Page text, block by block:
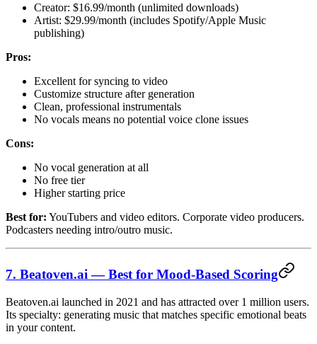
Creator: $16.99/month (unlimited downloads)
Artist: $29.99/month (includes Spotify/Apple Music
publishing)
Pros:
Excellent for syncing to video
Customize structure after generation
Clean, professional instrumentals
No vocals means no potential voice clone issues
Cons:
No vocal generation at all
No free tier
Higher starting price
Best for: YouTubers and video editors. Corporate video producers.
Podcasters needing intro/outro music.
7. Beatoven.ai — Best for Mood-Based Scoring
Beatoven.ai launched in 2021 and has attracted over 1 million users.
Its specialty: generating music that matches specific emotional beats
in your content.